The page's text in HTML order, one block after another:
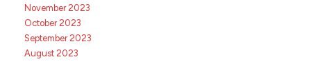
November 2023
October 2023
September 2023
August 2023